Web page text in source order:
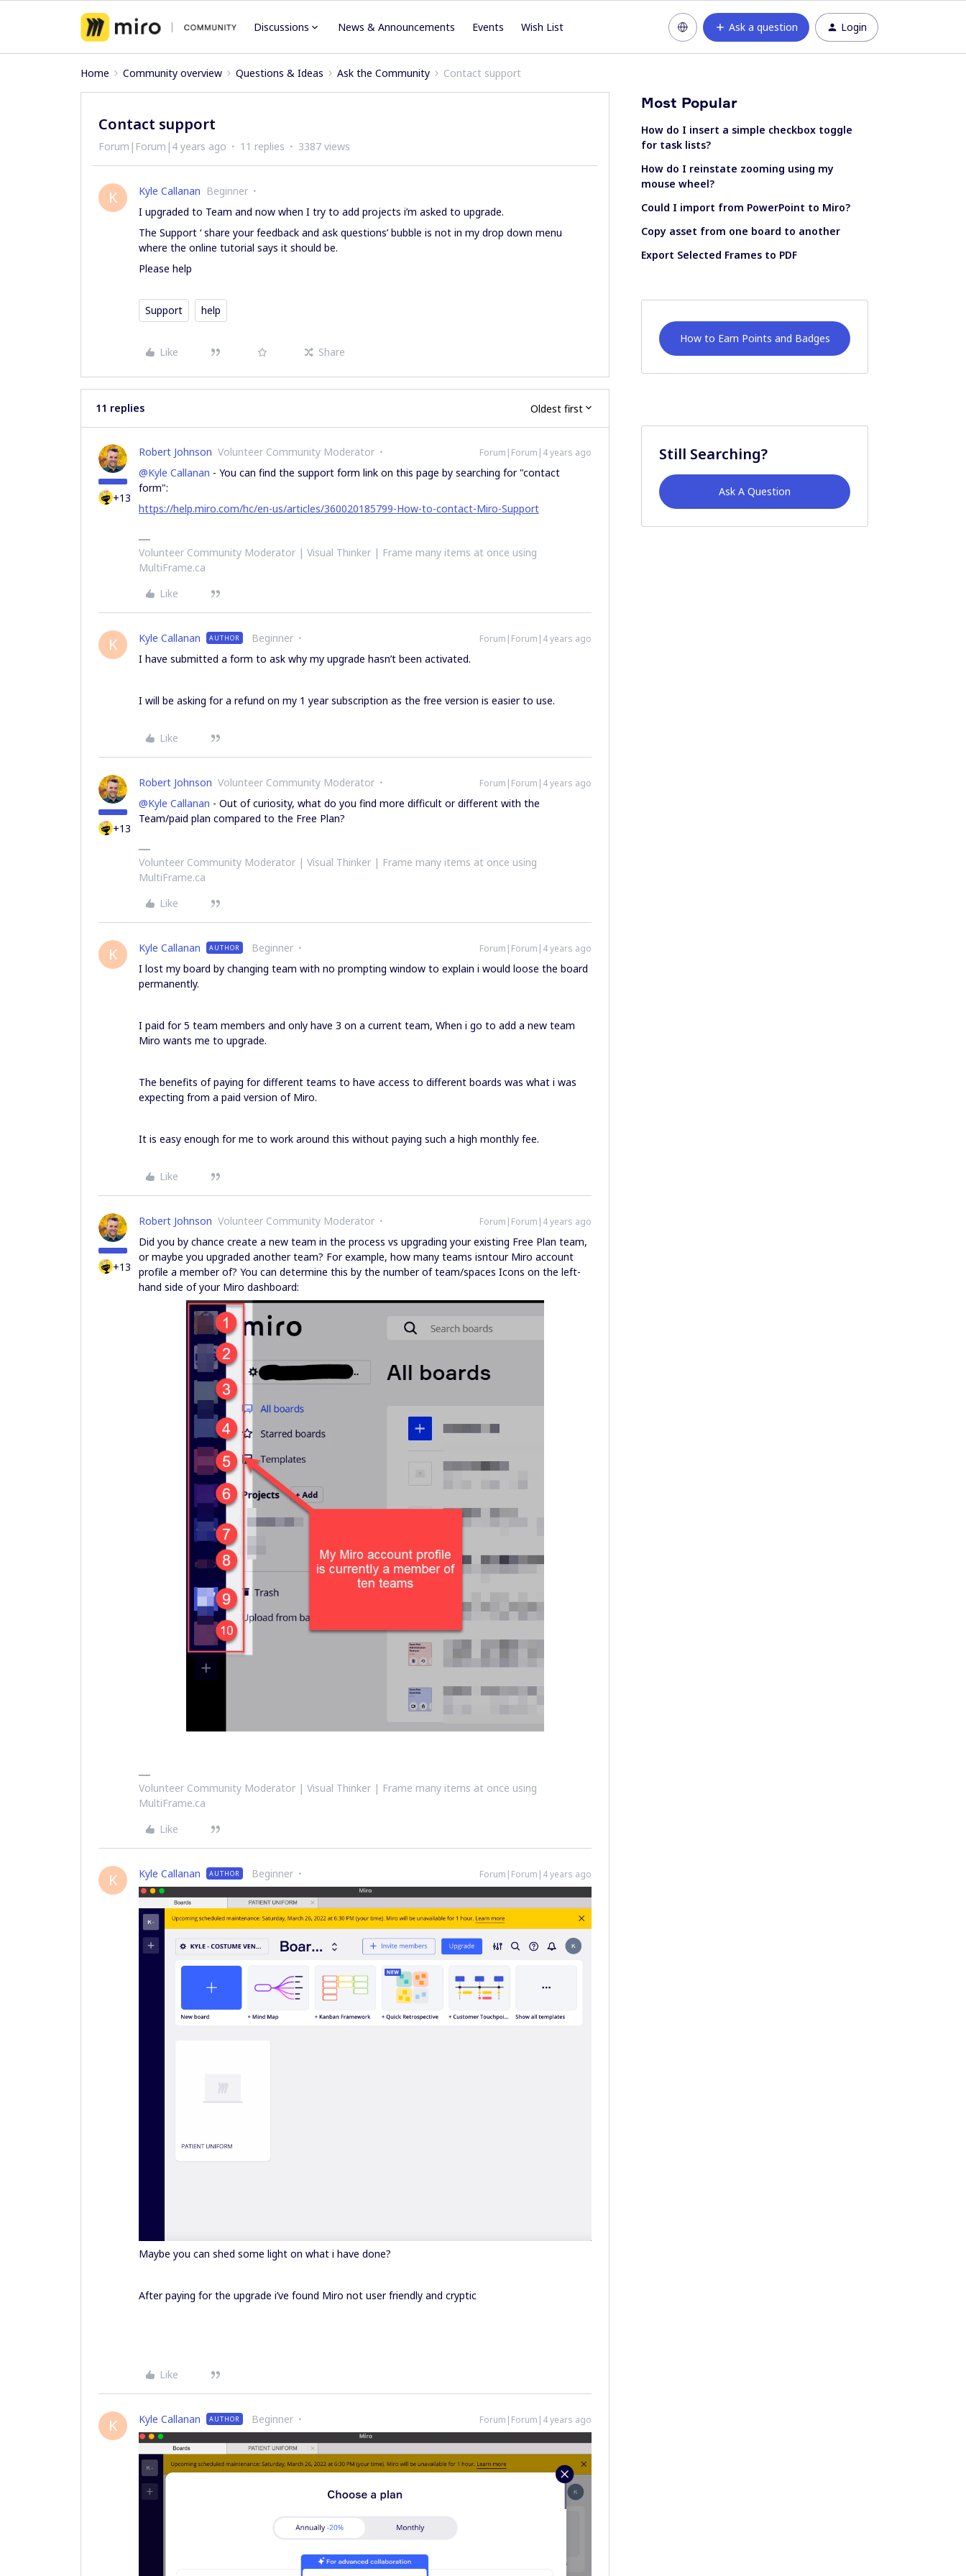
Discussions News & Announcements Events Wish List Ask a question Login
Home Community overview Questions & Ideas Ask the Community Contact support
Contact support
Forum|Forum|4 years ago 11 replies 3387 views
K Kyle Callanan Beginner
I upgraded to Team and now when I try to add projects i’m asked to upgrade.
The Support ‘ share your feedback and ask questions’ bubble is not in my drop down menu
where the online tutorial says it should be.
Please help
Support help
Like Share
11 replies Oldest first
+13
Robert Johnson Volunteer Community Moderator Forum|Forum|4 years ago
@Kyle Callanan - You can find the support form link on this page by searching for "contact
form":
https://help.miro.com/hc/en-us/articles/360020185799-How-to-contact-Miro-Support
Volunteer Community Moderator | Visual Thinker | Frame many items at once using
MultiFrame.ca
Like
K Kyle Callanan AUTHOR Beginner Forum|Forum|4 years ago
I have submitted a form to ask why my upgrade hasn’t been activated.
I will be asking for a refund on my 1 year subscription as the free version is easier to use.
Like
+13
Robert Johnson Volunteer Community Moderator Forum|Forum|4 years ago
@Kyle Callanan - Out of curiosity, what do you find more difficult or different with the
Team/paid plan compared to the Free Plan?
Volunteer Community Moderator | Visual Thinker | Frame many items at once using
MultiFrame.ca
Like
K Kyle Callanan AUTHOR Beginner Forum|Forum|4 years ago
I lost my board by changing team with no prompting window to explain i would loose the board
permanently.
I paid for 5 team members and only have 3 on a current team, When i go to add a new team
Miro wants me to upgrade.
The benefits of paying for different teams to have access to different boards was what i was
expecting from a paid version of Miro.
It is easy enough for me to work around this without paying such a high monthly fee.
Like
+13
Robert Johnson Volunteer Community Moderator Forum|Forum|4 years ago
Did you by chance create a new team in the process vs upgrading your existing Free Plan team,
or maybe you upgraded another team? For example, how many teams isntour Miro account
profile a member of? You can determine this by the number of team/spaces Icons on the left-
hand side of your Miro dashboard:
Volunteer Community Moderator | Visual Thinker | Frame many items at once using
MultiFrame.ca
Like
K Kyle Callanan AUTHOR Beginner Forum|Forum|4 years ago
Maybe you can shed some light on what i have done?
After paying for the upgrade i’ve found Miro not user friendly and cryptic
Like
K Kyle Callanan AUTHOR Beginner Forum|Forum|4 years ago
Most Popular
How do I insert a simple checkbox toggle
for task lists?
How do I reinstate zooming using my
mouse wheel?
Could I import from PowerPoint to Miro?
Copy asset from one board to another
Export Selected Frames to PDF
How to Earn Points and Badges
Still Searching?
Ask A Question